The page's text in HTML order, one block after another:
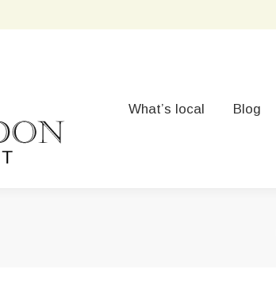
What’s local Blog